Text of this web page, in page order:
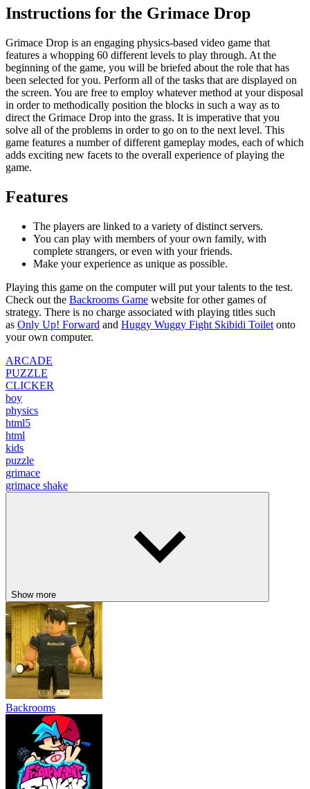
Instructions for the Grimace Drop
Grimace Drop is an engaging physics-based video game that
features a whopping 60 different levels to play through. At the
beginning of the game, you will be briefed about the role that has
been selected for you. Perform all of the tasks that are displayed on
the screen. You are free to employ whatever method at your disposal
in order to methodically position the blocks in such a way as to
direct the Grimace Drop into the grass. It is imperative that you
solve all of the problems in order to go on to the next level. This
game features a number of different gameplay modes, each of which
adds exciting new facets to the overall experience of playing the
game.
Features
The players are linked to a variety of distinct servers.
You can play with members of your own family, with
complete strangers, or even with your friends.
Make your experience as unique as possible.
Playing this game on the computer will put your talents to the test.
Check out the Backrooms Game website for other games of
strategy. There is no charge associated with playing titles such
as Only Up! Forward and Huggy Wuggy Fight Skibidi Toilet onto
your own computer.
ARCADE
PUZZLE
CLICKER
boy
physics
html5
html
kids
puzzle
grimace
grimace shake
Show more
Backrooms